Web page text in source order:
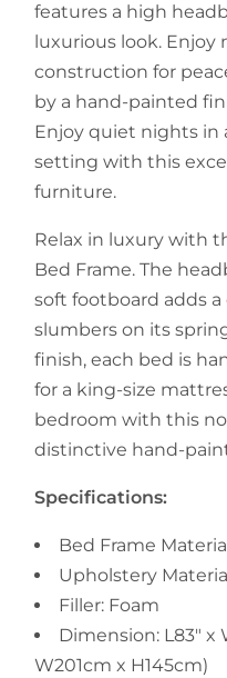
features a high
luxurious look. Enjoy
construction for
by a hand-painted
Enjoy quiet nights in
setting with this
furniture.
Relax in luxury with
Bed Frame. The
soft footboard adds
slumbers on its
finish, each bed is
for a king-size
bedroom with this
distinctive hand-
Specifications:
Bed Frame
Upholstery
Filler: Foam
Dimension: L83" x
W201cm x H145cm)